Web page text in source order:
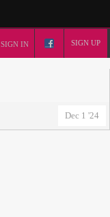
SIGN IN SIGN UP
Dec 1 '24